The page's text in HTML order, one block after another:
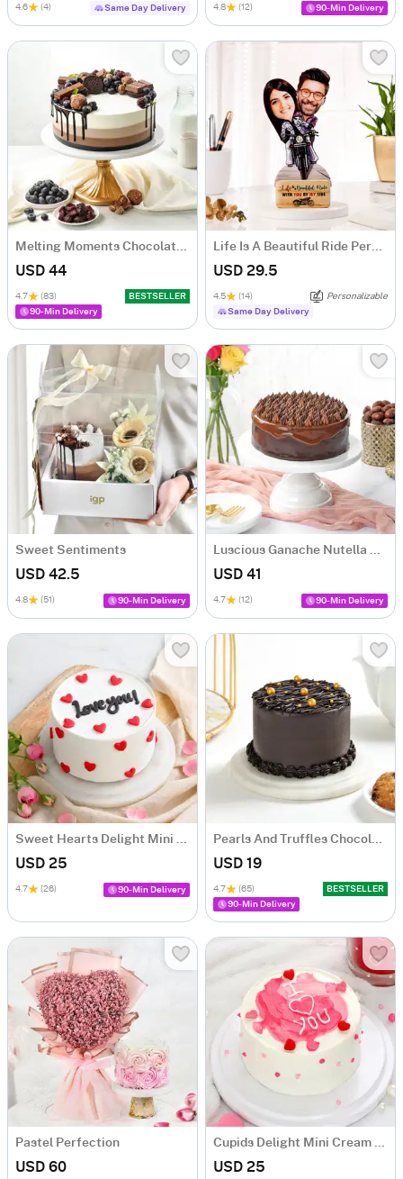
4.6 (4) Same Day Delivery 4.8 (12) 90-Min Delivery
Melting Moments Chocolate Cake Eggless (500 Gm)
USD 44
4.7 (83)
BESTSELLER
90-Min Delivery
Life Is A Beautiful Ride Personalized Caricature
USD 29.5
4.5 (14)
Personalizable
Same Day Delivery
Sweet Sentiments
USD 42.5
4.8 (51) 90-Min Delivery
Luscious Ganache Nutella Cake (500 gm)
USD 41
4.7 (12) 90-Min Delivery
Sweet Hearts Delight Mini Cake (250 Gm)
USD 25
4.7 (26) 90-Min Delivery
Pearls And Truffles Chocolate Cake (250 gm)
USD 19
4.7 (65)
BESTSELLER
90-Min Delivery
Pastel Perfection
USD 60
Cupids Delight Mini Cream Cake (250 Gm)
USD 25